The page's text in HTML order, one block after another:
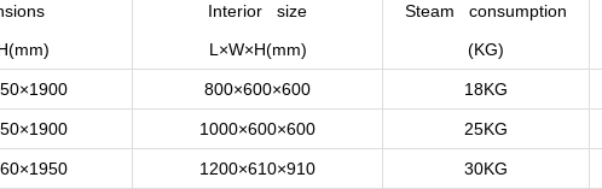
Interior size
L×W×H(mm)
Steam consumption
(KG)
800×600×600 18KG
1000×600×600 25KG
1200×610×910 30KG